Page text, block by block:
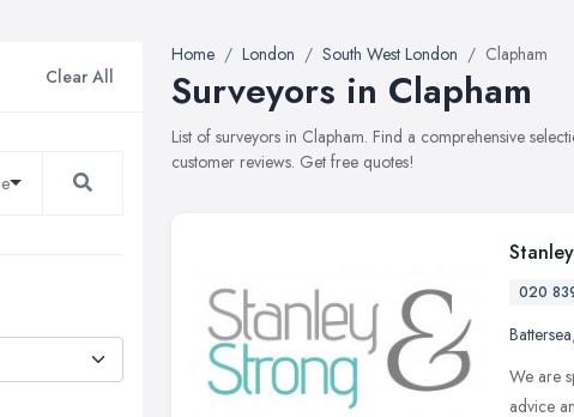
Clear All
Home London South West London Clapham
Surveyors in Clapham
List of surveyors in Clapham. Find a comprehensive
customer reviews. Get free quotes!
020
Battersea,
We are
advice